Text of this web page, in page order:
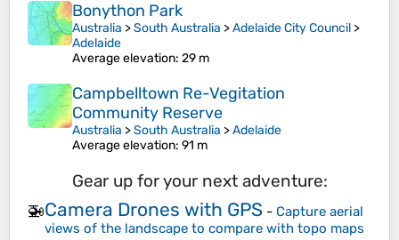
Bonython Park
Australia >South Australia >Adelaide City Council >
Adelaide
Average elevation: 29 m
Campbelltown Re-Vegitation
Community Reserve
Australia >South Australia >Adelaide
Average elevation: 91 m
Gear up for your next adventure:
🚁Camera Drones with GPS - Capture aerial
views of the landscape to compare with topo maps